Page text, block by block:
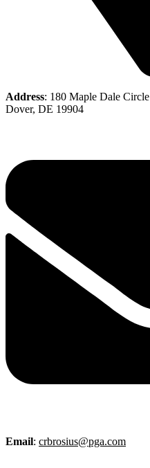
Address: 180 Maple Dale Circle
Dover, DE 19904
Email: crbrosius@pga.com